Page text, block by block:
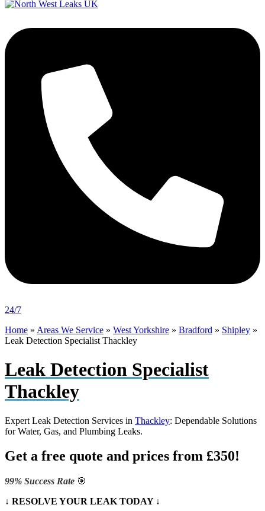
24/7
Home » Areas We Service » West Yorkshire » Bradford » Shipley »
Leak Detection Specialist Thackley
Leak Detection Specialist
Thackley
Expert Leak Detection Services in Thackley: Dependable Solutions
for Water, Gas, and Plumbing Leaks.
Get a free quote and prices from £350!
99% Success Rate 🎯
↓ RESOLVE YOUR LEAK TODAY ↓